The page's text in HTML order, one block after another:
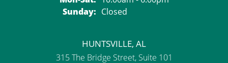
Sunday: Closed
HUNTSVILLE, AL
315 The Bridge Street, Suite 101